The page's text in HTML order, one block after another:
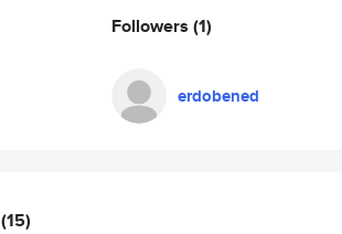
Followers (1)
erdobened
(15)